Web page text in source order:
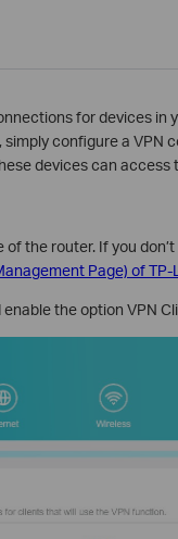
for devices in
simply configure a VPN
devices can access
the router. If you
Page) of
enable the option VPN